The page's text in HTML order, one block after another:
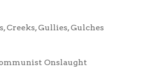
Creeks, Gullies, Gulches
Onslaught